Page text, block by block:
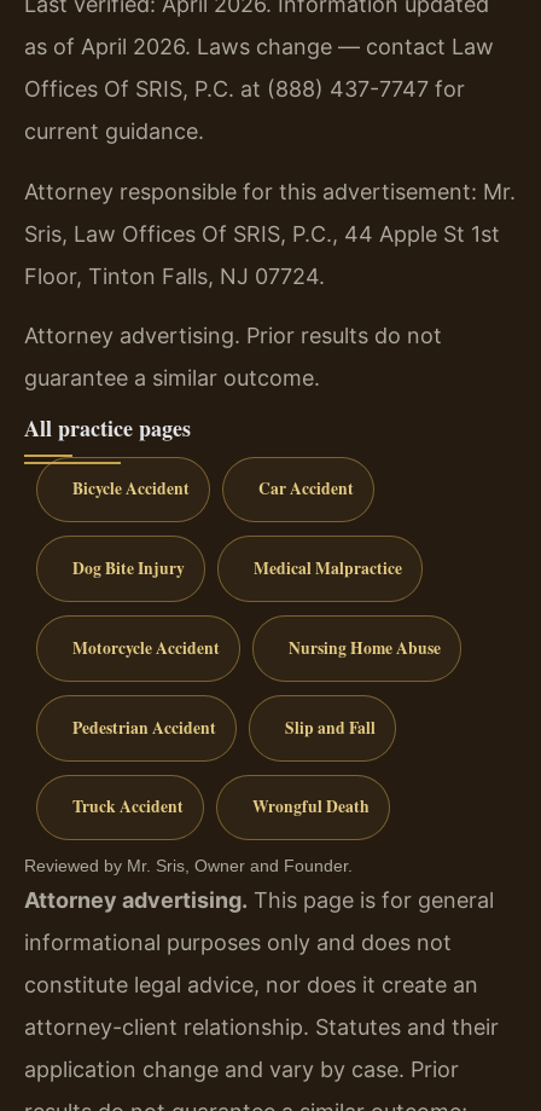
as of April 2026. Laws change — contact Law
Offices Of SRIS, P.C. at (888) 437-7747 for
current guidance.
Attorney responsible for this advertisement: Mr.
Sris, Law Offices Of SRIS, P.C., 44 Apple St 1st
Floor, Tinton Falls, NJ 07724.
Attorney advertising. Prior results do not
guarantee a similar outcome.
All practice pages
Bicycle Accident Car Accident
Dog Bite Injury Medical Malpractice
Motorcycle Accident Nursing Home Abuse
Pedestrian Accident Slip and Fall
Truck Accident Wrongful Death
Reviewed by Mr. Sris, Owner and Founder.
Attorney advertising. This page is for general
informational purposes only and does not
constitute legal advice, nor does it create an
attorney-client relationship. Statutes and their
application change and vary by case. Prior